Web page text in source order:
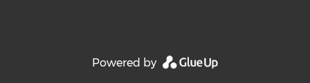
Powered by